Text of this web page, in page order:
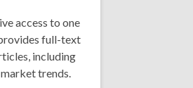
access to one
full-text
including
market trends.